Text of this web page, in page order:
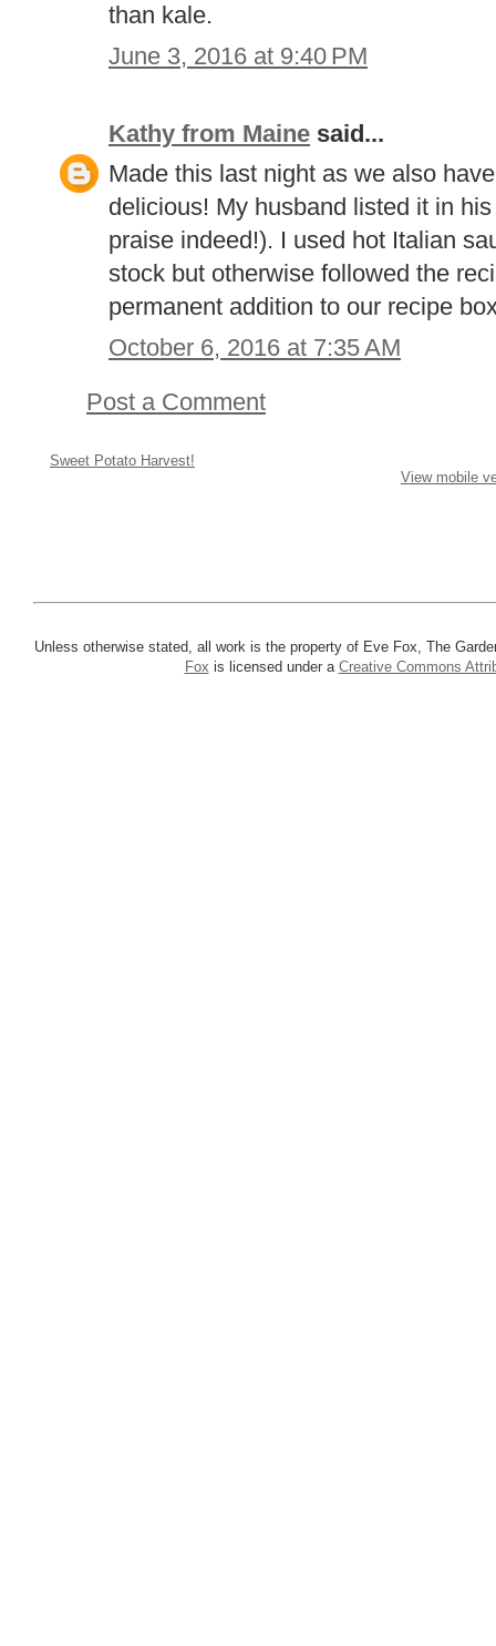
than kale.
June 3, 2016 at 9:40 PM
Kathy from Maine said...
Made this last night as we also
delicious! My husband listed it in
praise indeed!). I used hot Italian
stock but otherwise followed the
permanent addition to our recipe
October 6, 2016 at 7:35 AM
Post a Comment
Sweet Potato Harvest!
View mobile
Unless otherwise stated, all work is the property of Eve Fox, The
Fox is licensed under a Creative Commons